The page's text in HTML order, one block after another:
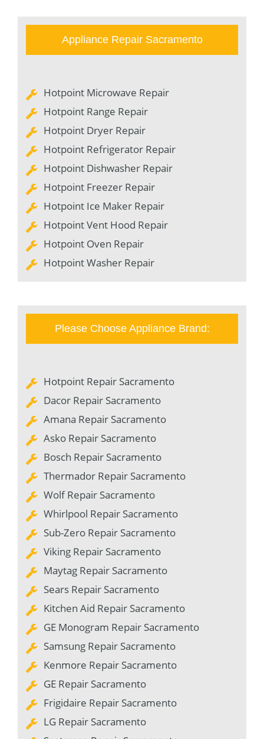
Appliance Repair Sacramento
Hotpoint Microwave Repair
Hotpoint Range Repair
Hotpoint Dryer Repair
Hotpoint Refrigerator Repair
Hotpoint Dishwasher Repair
Hotpoint Freezer Repair
Hotpoint Ice Maker Repair
Hotpoint Vent Hood Repair
Hotpoint Oven Repair
Hotpoint Washer Repair
Please Choose Appliance Brand:
Hotpoint Repair Sacramento
Dacor Repair Sacramento
Amana Repair Sacramento
Asko Repair Sacramento
Bosch Repair Sacramento
Thermador Repair Sacramento
Wolf Repair Sacramento
Whirlpool Repair Sacramento
Sub-Zero Repair Sacramento
Viking Repair Sacramento
Maytag Repair Sacramento
Sears Repair Sacramento
Kitchen Aid Repair Sacramento
GE Monogram Repair Sacramento
Samsung Repair Sacramento
Kenmore Repair Sacramento
GE Repair Sacramento
Frigidaire Repair Sacramento
LG Repair Sacramento